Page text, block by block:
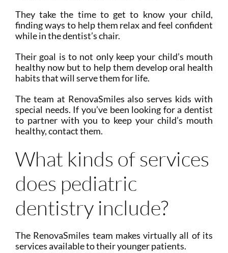
They take the time to get to know your child,
finding ways to help them relax and feel confident
while in the dentist’s chair.
Their goal is to not only keep your child’s mouth
healthy now but to help them develop oral health
habits that will serve them for life.
The team at RenovaSmiles also serves kids with
special needs. If you’ve been looking for a dentist
to partner with you to keep your child’s mouth
healthy, contact them.
What kinds of services
does pediatric
dentistry include?
The RenovaSmiles team makes virtually all of its
services available to their younger patients.